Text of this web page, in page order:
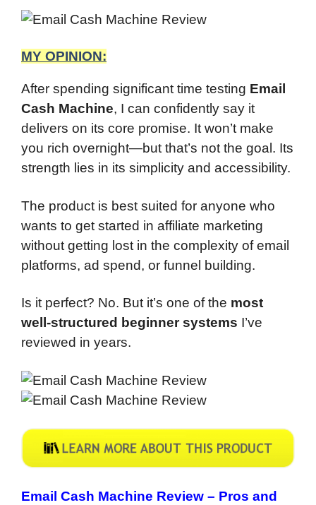
MY OPINION:
After spending significant time testing Email
Cash Machine, I can confidently say it
delivers on its core promise. It won’t make
you rich overnight—but that’s not the goal. Its
strength lies in its simplicity and accessibility.
The product is best suited for anyone who
wants to get started in affiliate marketing
without getting lost in the complexity of email
platforms, ad spend, or funnel building.
Is it perfect? No. But it’s one of the most
well-structured beginner systems I’ve
reviewed in years.
Email Cash Machine Review – Pros and